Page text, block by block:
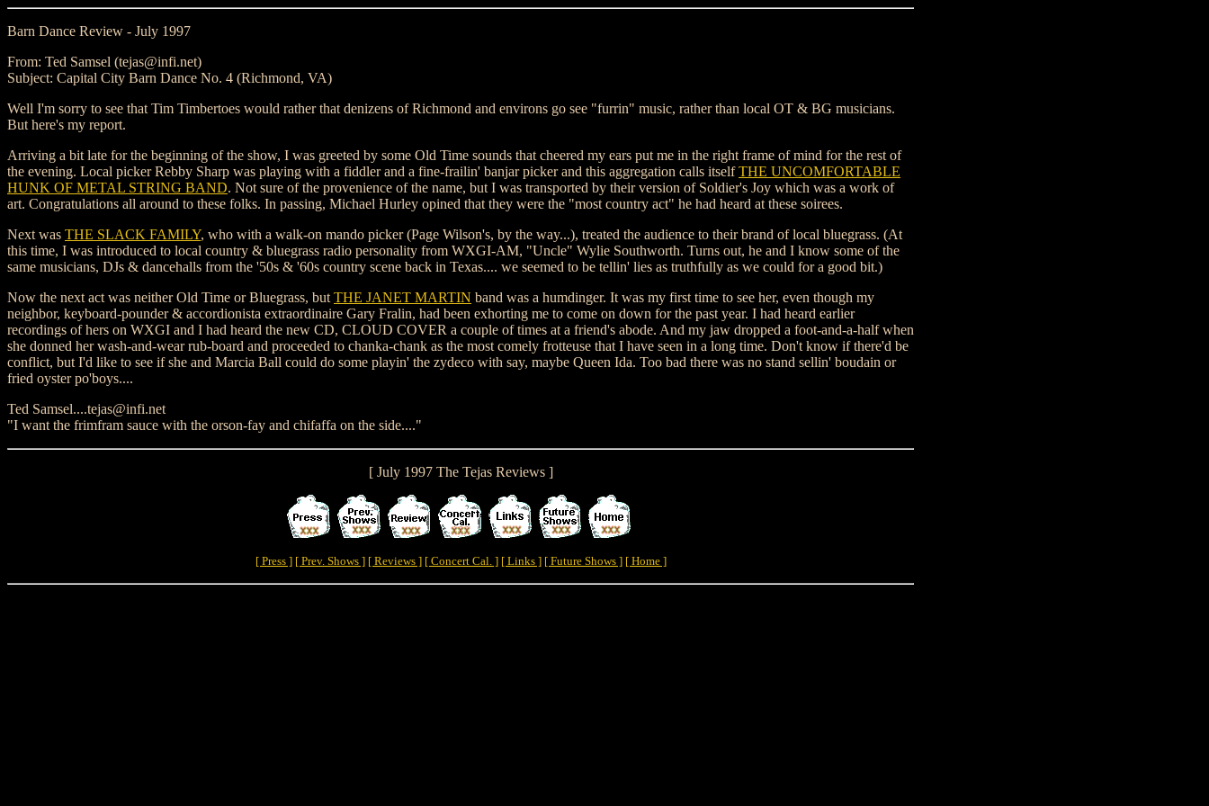
Barn Dance Review - July 1997
From: Ted Samsel (tejas@infi.net)
Subject: Capital City Barn Dance No. 4 (Richmond, VA)
Well I'm sorry to see that Tim Timbertoes would rather that denizens of Richmond and environs go see "furrin" music, rather than local OT & BG musicians.
But here's my report.
Arriving a bit late for the beginning of the show, I was greeted by some Old Time sounds that cheered my ears put me in the right frame of mind for the rest of
the evening. Local picker Rebby Sharp was playing with a fiddler and a fine-frailin' banjar picker and this aggregation calls itselfTHE UNCOMFORTABLE
HUNK OF METAL STRING BAND. Not sure of the provenience of the name, but I was transported by their version of Soldier's Joy which was a work of
art. Congratulations all around to these folks. In passing, Michael Hurley opined that they were the "most country act" he had heard at these soirees.
Next was THE SLACK FAMILY, who with a walk-on mando picker (Page Wilson's, by the way...), treated the audience to their brand of local bluegrass. (At
this time, I was introduced to local country & bluegrass radio personality from WXGI-AM, "Uncle" Wylie Southworth. Turns out, he and I know some of the
same musicians, DJs & dancehalls from the '50s & '60s country scene back in Texas.... we seemed to be tellin' lies as truthfully as we could for a good bit.)
Now the next act was neither Old Time or Bluegrass, but THE JANET MARTIN band was a humdinger. It was my first time to see her, even though my
neighbor, keyboard-pounder & accordionista extraordinaire Gary Fralin, had been exhorting me to come on down for the past year. I had heard earlier
recordings of hers on WXGI and I had heard the new CD, CLOUD COVER a couple of times at a friend's abode. And my jaw dropped a foot-and-a-half when
she donned her wash-and-wear rub-board and proceeded to chanka-chank as the most comely frotteuse that I have seen in a long time. Don't know if there'd be
conflict, but I'd like to see if she and Marcia Ball could do some playin' the zydeco with say, maybe Queen Ida. Too bad there was no stand sellin' boudain or
fried oyster po'boys....
Ted Samsel....tejas@infi.net
"I want the frimfram sauce with the orson-fay and chifaffa on the side...."
[ July 1997 The Tejas Reviews ]
[ Press ] [ Prev. Shows ] [ Reviews ] [ Concert Cal. ] [ Links ] [ Future Shows ] [ Home ]